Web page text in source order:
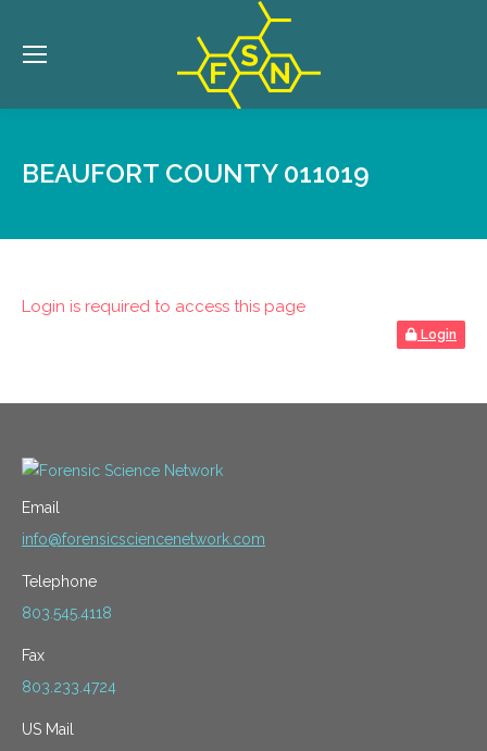
BEAUFORT COUNTY 011019
Login is required to access this page
Login
Email
info@forensicsciencenetwork.com
Telephone
803.545.4118
Fax
803.233.4724
US Mail